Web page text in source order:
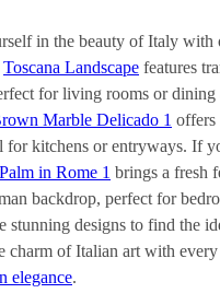
in the beauty of Italy with
Toscana Landscape features
for living rooms or dining
Marble Delicado 1
for kitchens or entryways. If
in Rome 1 brings a fresh
backdrop, perfect for
stunning designs to find the
charm of Italian art with
elegance.